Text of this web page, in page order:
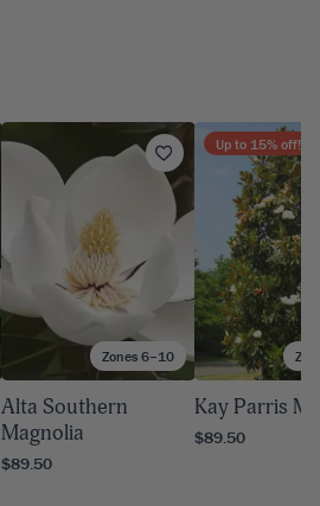
Zones 6–10
Alta Southern
Magnolia
$89.50
Up to 15% off!
Kay Parris
$89.50